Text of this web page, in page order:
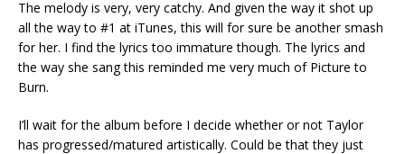
The melody is very, very catchy. And given the way it shot up
all the way to #1 at iTunes, this will for sure be another smash
for her. I find the lyrics too immature though. The lyrics and
the way she sang this reminded me very much of Picture to
Burn.
I’ll wait for the album before I decide whether or not Taylor
has progressed/matured artistically. Could be that they just